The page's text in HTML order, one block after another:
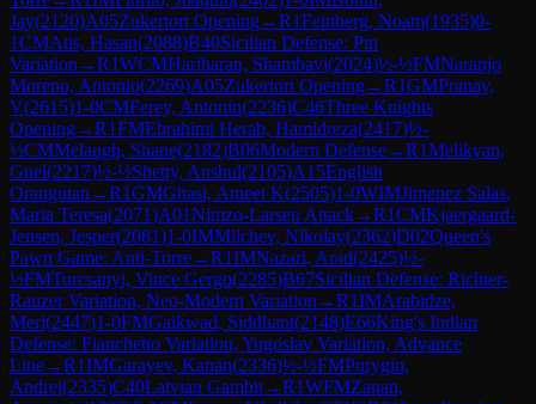
Jay(2120)A05Zukertort Opening→R1Feinberg, Noam(1935)0-
1CMAtis, Hasan(2088)B40Sicilian Defense: Pin
Variation →R1WCMHariharan, Shambavi(2024)½-½FMNaranjo
Moreno, Antonio(2269)A05Zukertort Opening→R1GMPranav,
V(2615)1-0CMFerey, Antonin(2236)C46Three Knights
Opening→R1FMEbrahimi Herab, Hamidreza(2417)½-
½CMMelaugh, Shane(2182)B06Modern Defense→R1Melikyan,
Gnel(2217)½-½Shetty, Anshul(2105)A15English
Orangutan →R1GMGhasi, Ameet K(2505)1-0WIMJimenez Salas,
Maria Teresa(2071)A01Nimzo-Larsen Attack→R1CMKjaergaard-
Jensen, Jesper(2081)1-0IMMilchev, Nikolay(2362)D02Queen's
Pawn Game: Anti-Torre→R1IMNazari, Arad(2425)½-
½FMTurcsanyi, Vince Gergo(2285)B67Sicilian Defense: Richter-
Rauzer Variation, Neo-Modern Variation →R1IMArabidze,
Meri(2447)1-0FMGaikwad, Siddhant(2148)E66King's Indian
Defense: Fianchetto Variation, Yugoslav Variation, Advance
Line→R1IMGarayev, Kanan(2336)½-½FMPurygin,
Andrei(2335)C40Latvian Gambit→R1WFMZanan,